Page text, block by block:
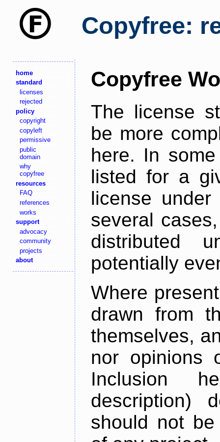
Copyfree:
home
standard
licenses
rejected
policy
copyright
copyleft
permissive
public
domain
why
copyfree
resources
FAQ
references
works
support
advocacy
community
projects
about
Copyfree
The license
be more
here. In
listed for a
license
several
distributed
potentially
Where
drawn from
themselves,
nor opinions
Inclusion
description)
should not